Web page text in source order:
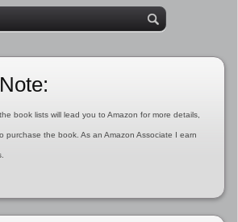
book lists will lead you to Amazon for more details,
purchase the book. As an Amazon Associate I earn